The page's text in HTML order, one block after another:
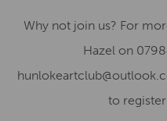
Why not join us? For
Hazel on
to